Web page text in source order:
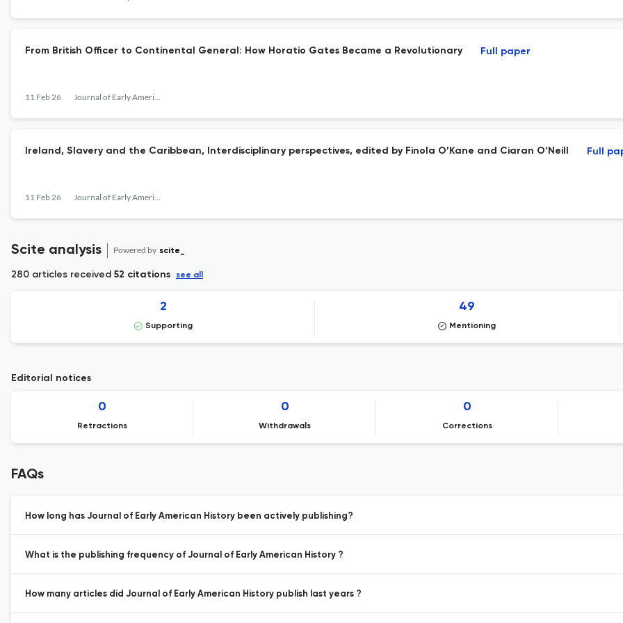
From British Officer to Continental General: How Horatio Gates Became a Revolutionary
11 Feb 26 Journal of Early American History
Full paper
Ireland, Slavery and the Caribbean, Interdisciplinary perspectives, edited by Finola O’Kane and Ciaran O’Neill
11 Feb 26 Journal of Early American History
Full
Scite analysis Powered by scite_
280 articles received 52 citations see all
2
Supporting
49
Mentioning
Editorial notices
0
Retractions
0
Withdrawals
0
Corrections
FAQs
How long has Journal of Early American History been actively publishing?
What is the publishing frequency of Journal of Early American History ?
How many articles did Journal of Early American History publish last years ?